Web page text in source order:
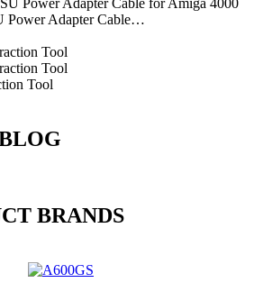
Power Adapter Cable…
Tool
BRANDS